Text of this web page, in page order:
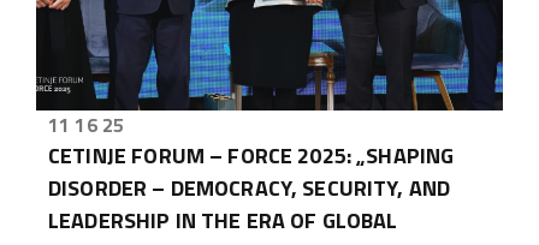
11 16 25
CETINJE FORUM – FORCE 2025: „SHAPING
DISORDER – DEMOCRACY, SECURITY, AND
LEADERSHIP IN THE ERA OF GLOBAL